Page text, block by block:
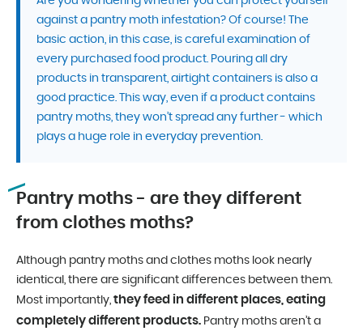
against a pantry moth infestation? Of course! The
basic action, in this case, is careful examination of
every purchased food product. Pouring all dry
products in transparent, airtight containers is also a
good practice. This way, even if a product contains
pantry moths, they won’t spread any further - which
plays a huge role in everyday prevention.
Pantry moths - are they different
from clothes moths?
Although pantry moths and clothes moths look nearly
identical, there are significant differences between them.
Most importantly, they feed in different places, eating
completely different products. Pantry moths aren’t a